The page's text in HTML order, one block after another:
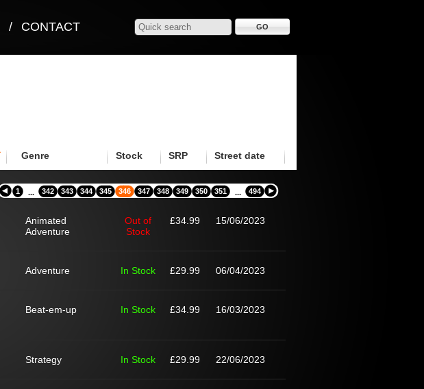
/ CONTACT
Genre Stock SRP Street date
1 ... 342 343 344 345 346 347 348 349 350 351 ... 494
Animated
Adventure
Out of
Stock
£34.99 15/06/2023
Adventure In Stock £29.99 06/04/2023
Beat-em-up In Stock £34.99 16/03/2023
Strategy In Stock £29.99 22/06/2023